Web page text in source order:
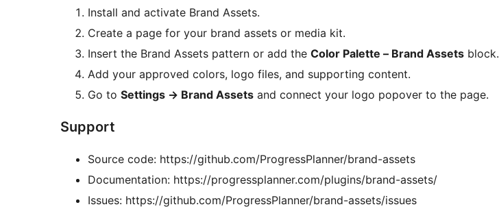
Install and activate Brand Assets.
Create a page for your brand assets or media kit.
Insert the Brand Assets pattern or add the Color Palette – Brand Assets block.
Add your approved colors, logo files, and supporting content.
Go to Settings → Brand Assets and connect your logo popover to the page.
Support
Source code: https://github.com/ProgressPlanner/brand-assets
Documentation: https://progressplanner.com/plugins/brand-assets/
Issues: https://github.com/ProgressPlanner/brand-assets/issues